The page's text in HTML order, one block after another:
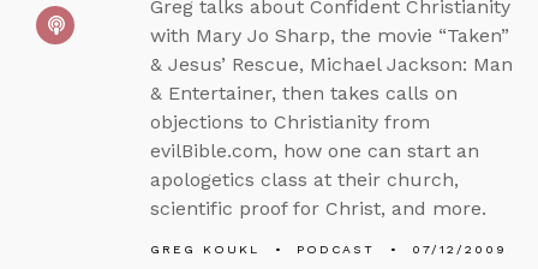
Greg talks about Confident Christianity
with Mary Jo Sharp, the movie “Taken”
& Jesus’ Rescue, Michael Jackson: Man
& Entertainer, then takes calls on
objections to Christianity from
evilBible.com, how one can start an
apologetics class at their church,
scientific proof for Christ, and more.
GREG KOUKL PODCAST 07/12/2009